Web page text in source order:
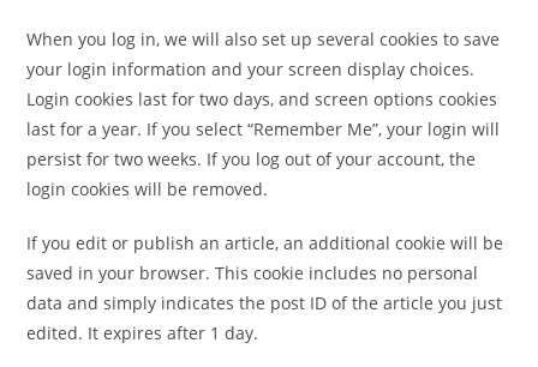
When you log in, we will also set up several cookies to save
your login information and your screen display choices.
Login cookies last for two days, and screen options cookies
last for a year. If you select “Remember Me”, your login will
persist for two weeks. If you log out of your account, the
login cookies will be removed.
If you edit or publish an article, an additional cookie will be
saved in your browser. This cookie includes no personal
data and simply indicates the post ID of the article you just
edited. It expires after 1 day.